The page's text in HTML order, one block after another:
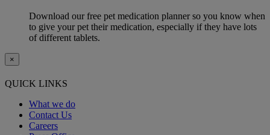
Download our free pet medication planner so you know when
to give your pet their medication, especially if they have lots
of different tablets.
×
QUICK LINKS
What we do
Contact Us
Careers